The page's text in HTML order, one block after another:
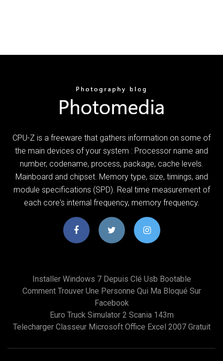
CPU-Z is a freeware that gathers information on some of
the main devices of your system : Processor name and
number, codename, process, package, cache levels.
Mainboard and chipset. Memory type, size, timings, and
module specifications (SPD). Real time measurement of
each core's internal frequency, memory frequency.
Installer Windows 7 Depuis Clé Usb Bootable
Comment Trouver Une Personne Qui Ma Bloqué Sur
Facebook
Euro Truck Simulator 2 Scania 143m
Telecharger Classeur Microsoft Office Excel 2007 Gratuit